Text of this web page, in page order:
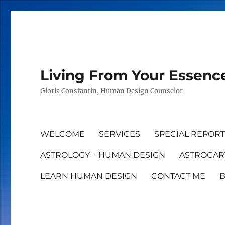
Living From Your
Gloria Constantin, Human Design Counselor
WELCOME SERVICES SPECIAL
ASTROLOGY + HUMAN DESIGN
LEARN HUMAN DESIGN CONTACT ME